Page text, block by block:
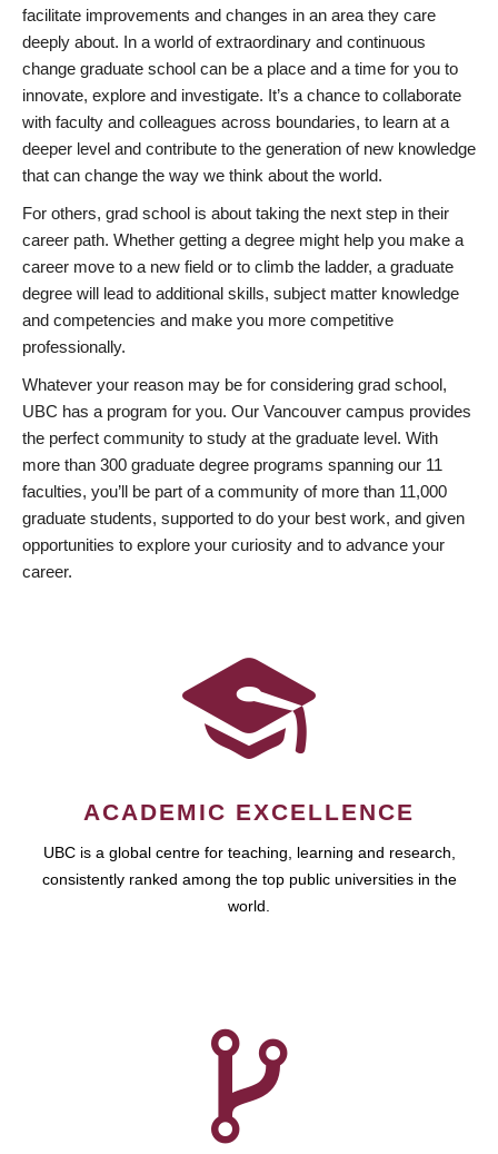
facilitate improvements and changes in an area they care
deeply about. In a world of extraordinary and continuous
change graduate school can be a place and a time for you to
innovate, explore and investigate. It’s a chance to collaborate
with faculty and colleagues across boundaries, to learn at a
deeper level and contribute to the generation of new knowledge
that can change the way we think about the world.
For others, grad school is about taking the next step in their
career path. Whether getting a degree might help you make a
career move to a new field or to climb the ladder, a graduate
degree will lead to additional skills, subject matter knowledge
and competencies and make you more competitive
professionally.
Whatever your reason may be for considering grad school,
UBC has a program for you. Our Vancouver campus provides
the perfect community to study at the graduate level. With
more than 300 graduate degree programs spanning our 11
faculties, you’ll be part of a community of more than 11,000
graduate students, supported to do your best work, and given
opportunities to explore your curiosity and to advance your
career.
ACADEMIC EXCELLENCE
UBC is a global centre for teaching, learning and research,
consistently ranked among the top public universities in the
world.